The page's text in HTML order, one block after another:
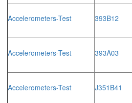
Accelerometers-Test 393B12
Accelerometers-Test 393A03
Accelerometers-Test J351B41